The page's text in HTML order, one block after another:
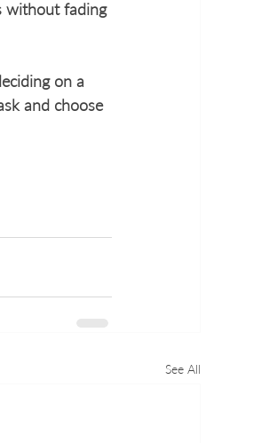
without fading
on a
and choose
See All